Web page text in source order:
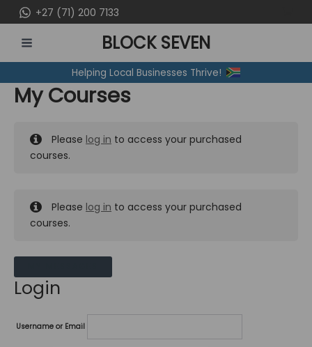
to
content
+27 (71) 200 7133
MENU
BLOCK SEVEN
Helping Local Businesses Thrive!
My Courses
Please log in to access your purchased
courses.
Please log in to access your purchased
courses.
Login
Username or Email